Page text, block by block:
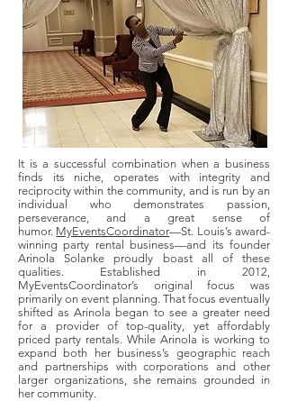
It is a successful combination when a business
finds its niche, operates with integrity and
reciprocity within the community, and is run by an
individual who demonstrates passion,
perseverance, and a great sense of
humor. MyEventsCoordinator—St. Louis’s award-
winning party rental business—and its founder
Arinola Solanke proudly boast all of these
qualities. Established in 2012,
MyEventsCoordinator’s original focus was
primarily on event planning. That focus eventually
shifted as Arinola began to see a greater need
for a provider of top-quality, yet affordably
priced party rentals. While Arinola is working to
expand both her business’s geographic reach
and partnerships with corporations and other
larger organizations, she remains grounded in
her community.